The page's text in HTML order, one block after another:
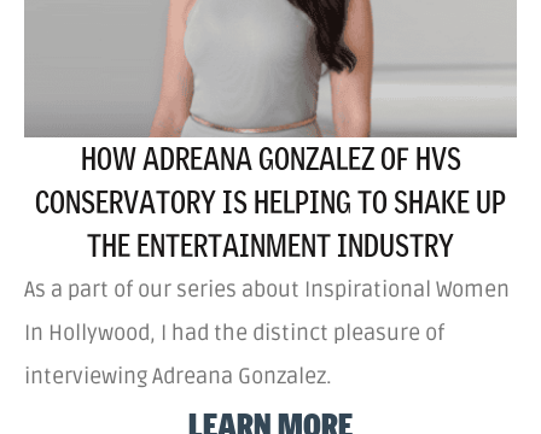
HOW ADREANA GONZALEZ OF HVS
CONSERVATORY IS HELPING TO SHAKE UP
THE ENTERTAINMENT INDUSTRY
As a part of our series about Inspirational Women
In Hollywood, I had the distinct pleasure of
interviewing Adreana Gonzalez.
LEARN MORE